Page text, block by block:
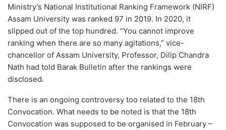
Ministry’s National Institutional Ranking Framework (NIRF)
Assam University was ranked 97 in 2019. In 2020, it
slipped out of the top hundred. “You cannot improve
ranking when there are so many agitations,” vice-
chancellor of Assam University, Professor, Dilip Chandra
Nath had told Barak Bulletin after the rankings were
disclosed.
There is an ongoing controversy too related to the 18th
Convocation. What needs to be noted is that the 18th
Convocation was supposed to be organised in February –